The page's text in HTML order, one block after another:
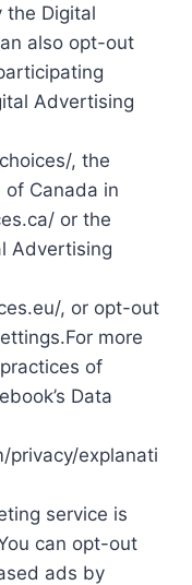
the Digital
also opt-out
Advertising
, the
Canada in
or the
Advertising
, or opt-out
more
of
Data
privacy/explanati
service is
can opt-out
ads by